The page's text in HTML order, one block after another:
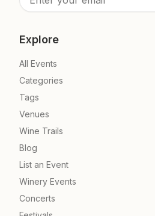
Explore
All Events
Categories
Tags
Venues
Wine Trails
Blog
List an Event
Winery Events
Concerts